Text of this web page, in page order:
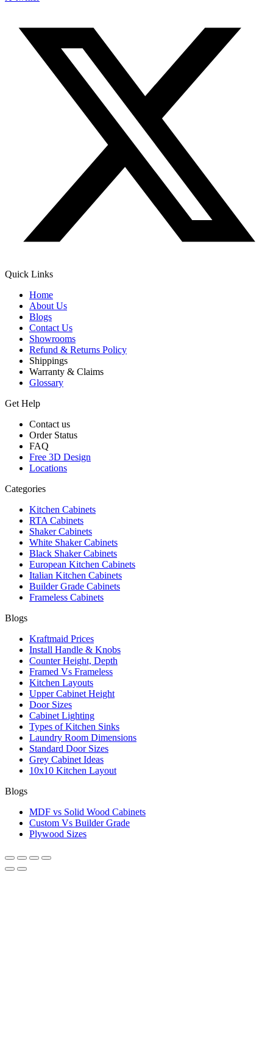
Quick Links
Home
About Us
Blogs
Contact Us
Showrooms
Refund & Returns Policy
Shippings
Warranty & Claims
Glossary
Get Help
Contact us
Order Status
FAQ
Free 3D Design
Locations
Categories
Kitchen Cabinets
RTA Cabinets
Shaker Cabinets
White Shaker Cabinets
Black Shaker Cabinets
European Kitchen Cabinets
Italian Kitchen Cabinets
Builder Grade Cabinets
Frameless Cabinets
Blogs
Kraftmaid Prices
Install Handle & Knobs
Counter Height, Depth
Framed Vs Frameless
Kitchen Layouts
Upper Cabinet Height
Door Sizes
Cabinet Lighting
Types of Kitchen Sinks
Laundry Room Dimensions
Standard Door Sizes
Grey Cabinet Ideas
10x10 Kitchen Layout
Blogs
MDF vs Solid Wood Cabinets
Custom Vs Builder Grade
Plywood Sizes